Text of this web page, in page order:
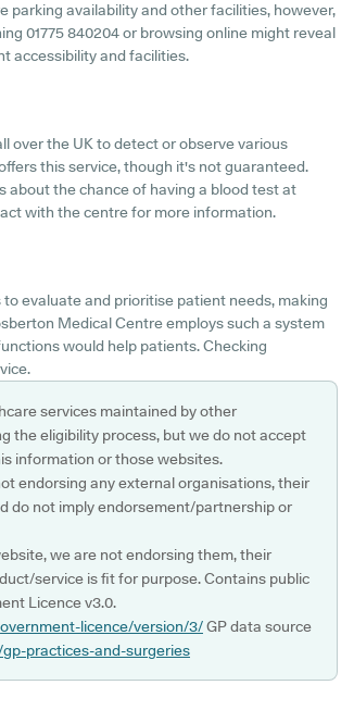
parking availability and other facilities, however,
01775 840204 or browsing online might reveal
accessibility and facilities.
over the UK to detect or observe various
this service, though it's not guaranteed.
about the chance of having a blood test at
with the centre for more information.
evaluate and prioritise patient needs, making
Medical Centre employs such a system
would help patients. Checking
services maintained by other
the eligibility process, but we do not accept
information or those websites.
endorsing any external organisations, their
do not imply endorsement/partnership or
we are not endorsing them, their
service is fit for purpose. Contains public
Licence v3.0.
licence/version/3/GP data source
practices-and-surgeries